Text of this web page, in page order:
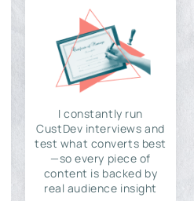
I constantly run
CustDev interviews and
test what converts best
—so every piece of
content is backed by
real audience insight